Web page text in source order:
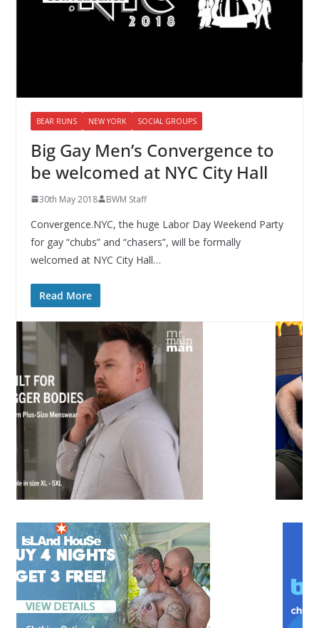
BEAR RUNS NEW YORK SOCIAL GROUPS
Big Gay Men’s Convergence to
be welcomed at NYC City Hall
30th May 2018 BWM Staff
Convergence.NYC, the huge Labor Day Weekend Party
for gay “chubs” and “chasers”, will be formally
welcomed at NYC City Hall…
Read More